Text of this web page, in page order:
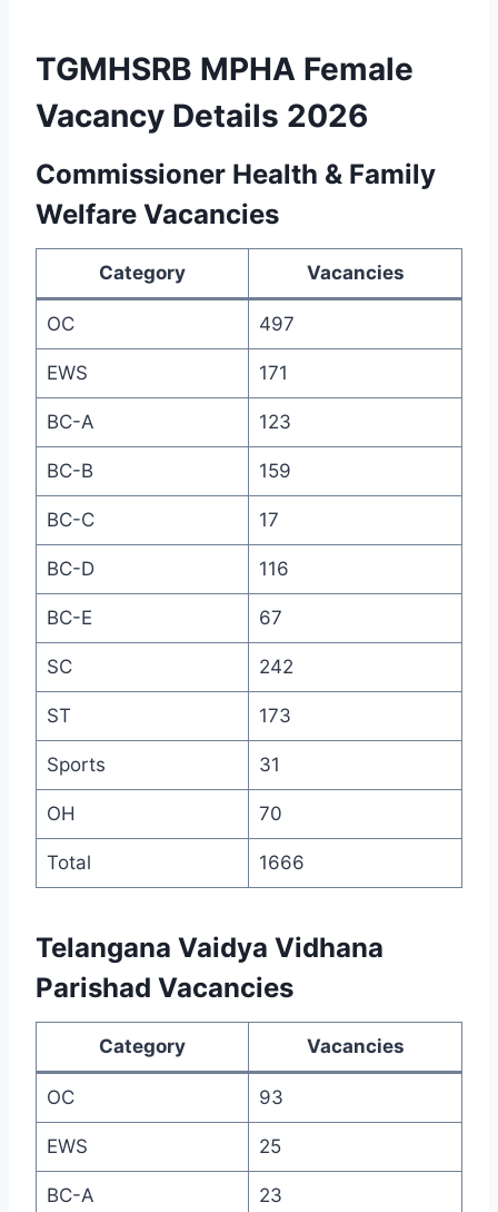
TGMHSRB MPHA Female
Vacancy Details 2026
Commissioner Health & Family
Welfare Vacancies
Category Vacancies
OC 497
EWS 171
BC-A 123
BC-B 159
BC-C 17
BC-D 116
BC-E 67
SC 242
ST 173
Sports 31
OH 70
Total 1666
Telangana Vaidya Vidhana
Parishad Vacancies
Category Vacancies
OC 93
EWS 25
BC-A 23